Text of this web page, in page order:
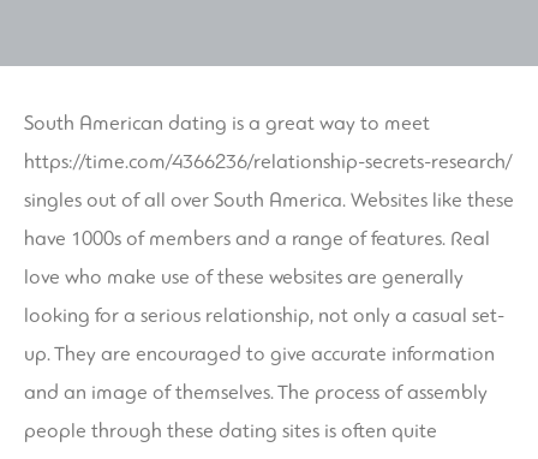
South American dating is a great way to meet
https://time.com/4366236/relationship-secrets-research/
singles out of all over South America. Websites like these
have 1000s of members and a range of features. Real
love who make use of these websites are generally
looking for a serious relationship, not only a casual set-
up. They are encouraged to give accurate information
and an image of themselves. The process of assembly
people through these dating sites is often quite